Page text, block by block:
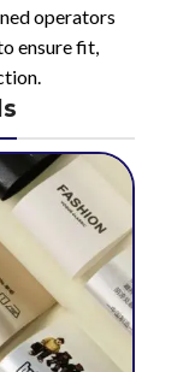
operators
ensure fit,